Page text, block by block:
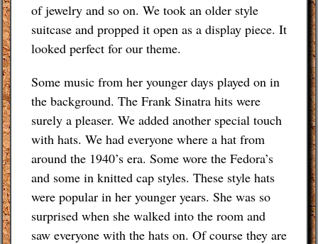
of jewelry and so on. We took an older style
suitcase and propped it open as a display piece. It
looked perfect for our theme.
Some music from her younger days played on in
the background. The Frank Sinatra hits were
surely a pleaser. We added another special touch
with hats. We had everyone where a hat from
around the 1940’s era. Some wore the Fedora’s
and some in knitted cap styles. These style hats
were popular in her younger years. She was so
surprised when she walked into the room and
saw everyone with the hats on. Of course they are